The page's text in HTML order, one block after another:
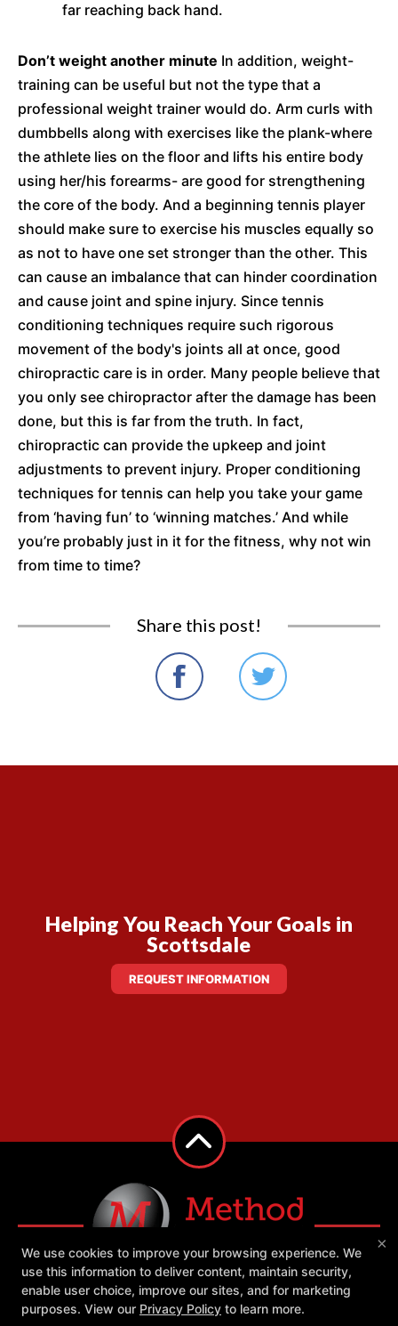
far reaching back hand.
Don’t weight another minute In addition, weight-
training can be useful but not the type that a
professional weight trainer would do. Arm curls with
dumbbells along with exercises like the plank-where
the athlete lies on the floor and lifts his entire body
using her/his forearms- are good for strengthening
the core of the body. And a beginning tennis player
should make sure to exercise his muscles equally so
as not to have one set stronger than the other. This
can cause an imbalance that can hinder coordination
and cause joint and spine injury. Since tennis
conditioning techniques require such rigorous
movement of the body's joints all at once, good
chiropractic care is in order. Many people believe that
you only see chiropractor after the damage has been
done, but this is far from the truth. In fact,
chiropractic can provide the upkeep and joint
adjustments to prevent injury. Proper conditioning
techniques for tennis can help you take your game
from ‘having fun’ to ‘winning matches.’ And while
you’re probably just in it for the fitness, why not win
from time to time?
Share this post!
Helping You Reach Your Goals in
Scottsdale
REQUEST INFORMATION
Success Stories Our Team Blog
×
We use cookies to improve your browsing experience. We
use this information to deliver content, maintain security,
enable user choice, improve our sites, and for marketing
purposes. View our Privacy Policy to learn more.